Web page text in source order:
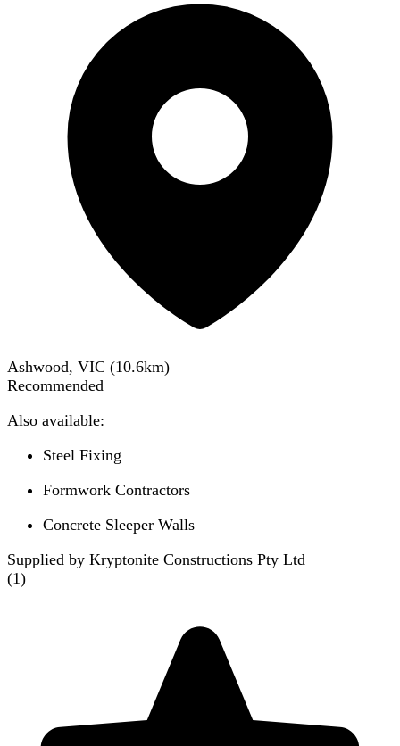
Ashwood, VIC (10.6km)
Recommended
Also available:
Steel Fixing
Formwork Contractors
Concrete Sleeper Walls
Supplied by Kryptonite Constructions Pty Ltd
(1)